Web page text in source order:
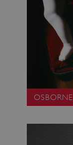
OSBORNE